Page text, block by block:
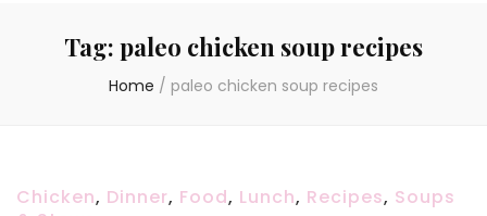
Tag: paleo chicken soup recipes
Home / paleo chicken soup recipes
Chicken, Dinner, Food, Lunch, Recipes, Soups